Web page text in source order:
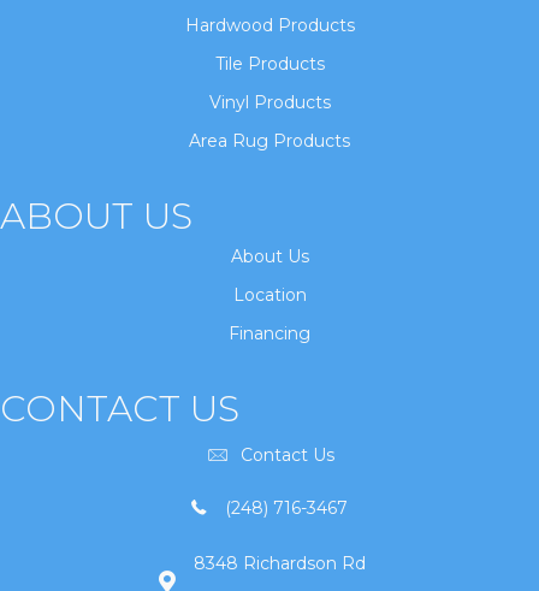
Hardwood Products
Tile Products
Vinyl Products
Area Rug Products
ABOUT US
About Us
Location
Financing
CONTACT US
Contact Us
(248) 716-3467
8348 Richardson Rd